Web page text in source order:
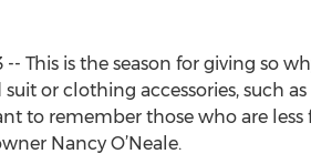
-- This is the season for giving so
or clothing accessories, such
to remember those who are
Nancy O’Neale.